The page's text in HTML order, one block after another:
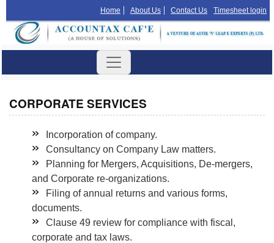
Home About Us Contact Us Timesheet login
CORPORATE SERVICES
Incorporation of company.
Consultancy on Company Law matters.
Planning for Mergers, Acquisitions, De-mergers,
and Corporate re-organizations.
Filing of annual returns and various forms,
documents.
Clause 49 review for compliance with fiscal,
corporate and tax laws.